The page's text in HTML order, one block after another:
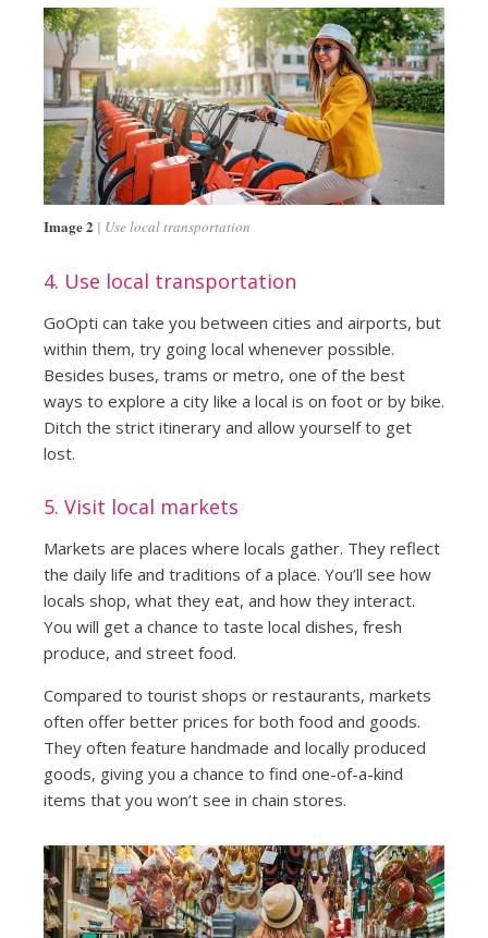
Image 2 Use local transportation
4. Use local transportation
GoOpti can take you between cities and airports, but
within them, try going local whenever possible.
Besides buses, trams or metro, one of the best
ways to explore a city like a local is on foot or by bike.
Ditch the strict itinerary and allow yourself to get
lost.
5. Visit local markets
Markets are places where locals gather. They reflect
the daily life and traditions of a place. You’ll see how
locals shop, what they eat, and how they interact.
You will get a chance to taste local dishes, fresh
produce, and street food.
Compared to tourist shops or restaurants, markets
often offer better prices for both food and goods.
They often feature handmade and locally produced
goods, giving you a chance to find one-of-a-kind
items that you won’t see in chain stores.